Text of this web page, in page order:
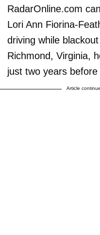
RadarOnline.com
Lori Ann Fiorina-
driving while
Richmond, Virginia,
just two years
Article